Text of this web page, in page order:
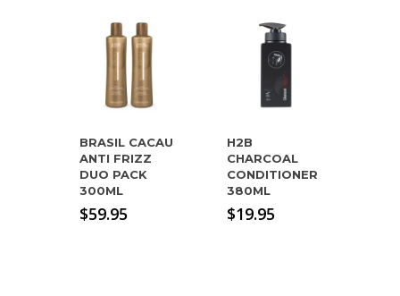
BRASIL CACAU
ANTI FRIZZ
DUO PACK
300ML
$59.95
H2B
CHARCOAL
CONDITIONER
380ML
$19.95